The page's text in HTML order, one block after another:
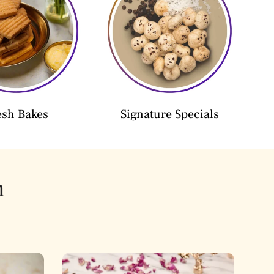
Bakes Signature Specials